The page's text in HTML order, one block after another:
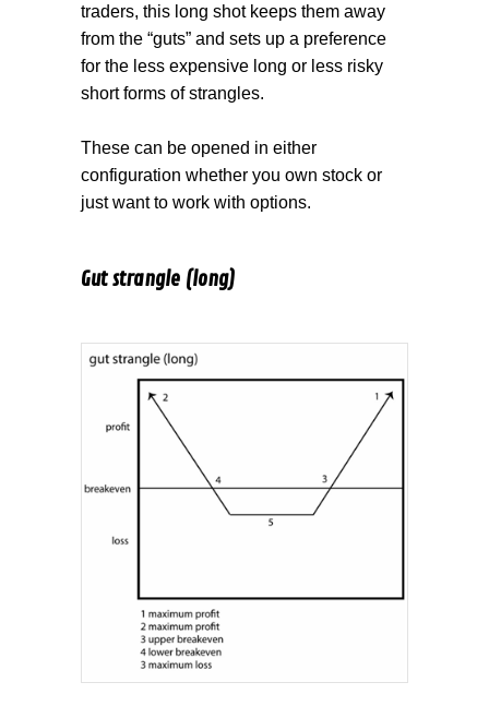
traders, this long shot keeps them away
from the “guts” and sets up a preference
for the less expensive long or less risky
short forms of strangles.
These can be opened in either
configuration whether you own stock or
just want to work with options.
Gut strangle (long)